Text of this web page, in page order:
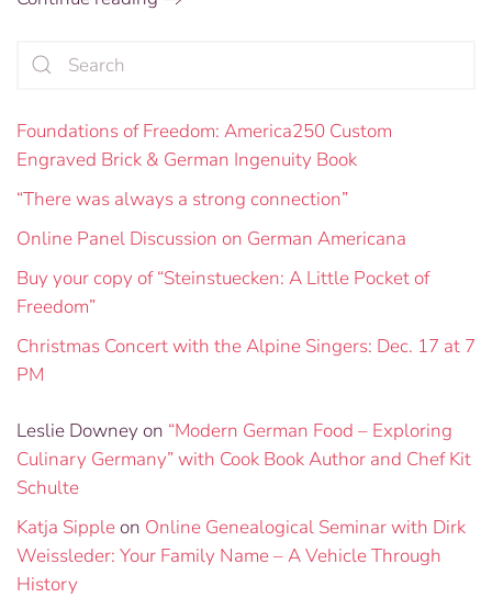
Foundations of Freedom: America250 Custom
Engraved Brick & German Ingenuity Book
“There was always a strong connection”
Online Panel Discussion on German Americana
Buy your copy of “Steinstuecken: A Little Pocket of
Freedom”
Christmas Concert with the Alpine Singers: Dec. 17 at 7
PM
Leslie Downey on “Modern German Food – Exploring
Culinary Germany” with Cook Book Author and Chef Kit
Schulte
Katja Sippleon Online Genealogical Seminar with Dirk
Weissleder: Your Family Name – A Vehicle Through
History